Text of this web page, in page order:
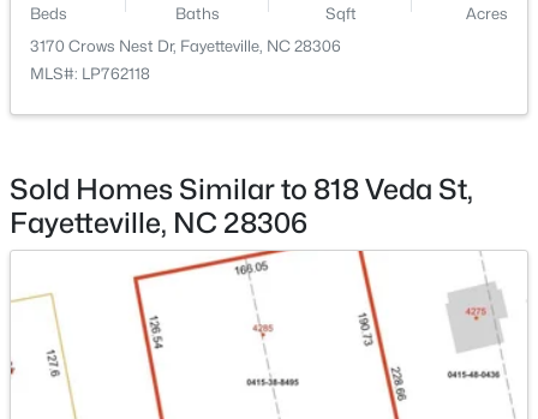
$180,000 Active
Beds Baths Sqft
Acres
3170 Crows Nest Dr, Fayetteville, NC 28306
MLS#: LP762118
Sold Homes Similar to 818 Veda St,
Fayetteville, NC 28306